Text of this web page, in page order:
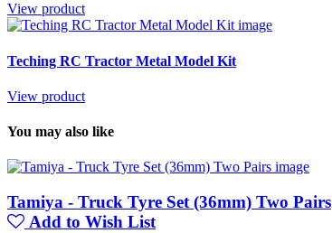
View product
Teching RC Tractor Metal Model Kit
View product
You may also like
Tamiya - Truck Tyre Set (36mm) Two Pairs
Add to Wish List